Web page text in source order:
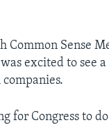
Common Sense
excited to see
for Congress to